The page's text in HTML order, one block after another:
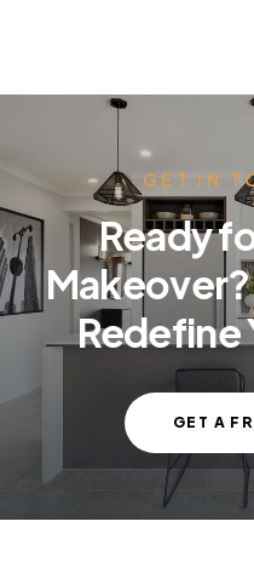
GET IN
Ready
Redefine
GET A